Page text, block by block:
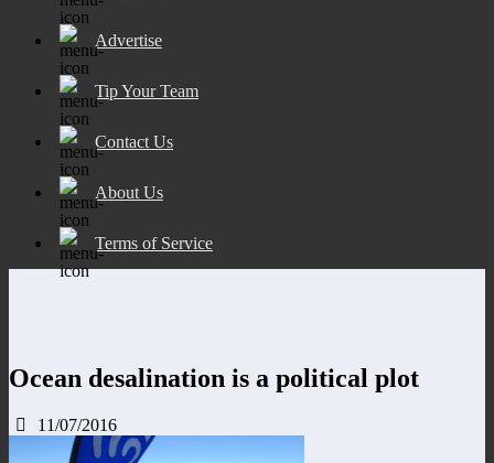
Advertise
Tip Your Team
Contact Us
About Us
Terms of Service
Ocean desalination is a political plot
11/07/2016